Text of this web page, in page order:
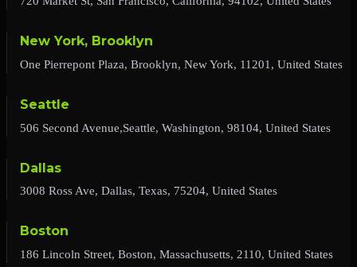
New York, Brooklyn
One Pierrepont Plaza, Brooklyn, New York, 11201, United States
Seattle
506 Second Avenue,Seattle, Washington, 98104, United States
Dallas
3008 Ross Ave, Dallas, Texas, 75204, United States
Boston
186 Lincoln Street, Boston, Massachusetts, 2110, United States